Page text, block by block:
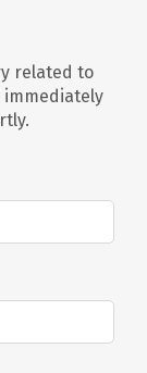
related to
immediately